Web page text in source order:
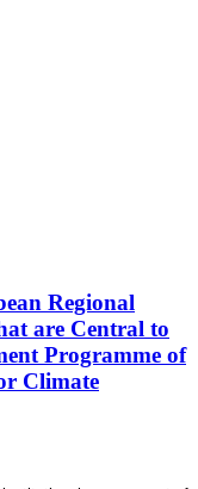
Regional
are Central to
Programme of
Climate